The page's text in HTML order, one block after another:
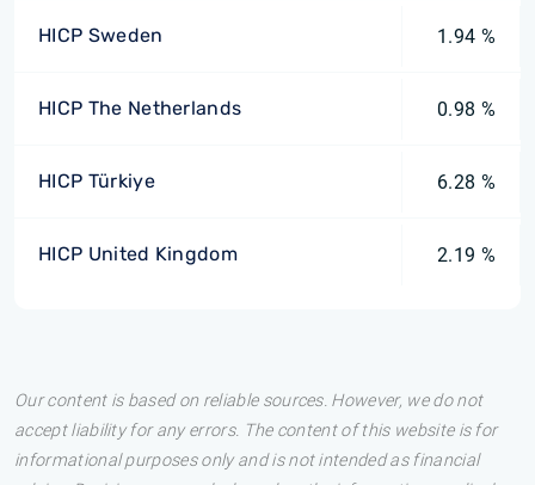
HICP Sweden 1.94 %
HICP The Netherlands 0.98 %
HICP Türkiye 6.28 %
HICP United Kingdom 2.19 %
Our content is based on reliable sources. However, we do not
accept liability for any errors. The content of this website is for
informational purposes only and is not intended as financial